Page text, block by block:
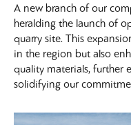
A new branch of our
heralding the launch of
quarry site. This
in the region but also
quality materials, further
solidifying our